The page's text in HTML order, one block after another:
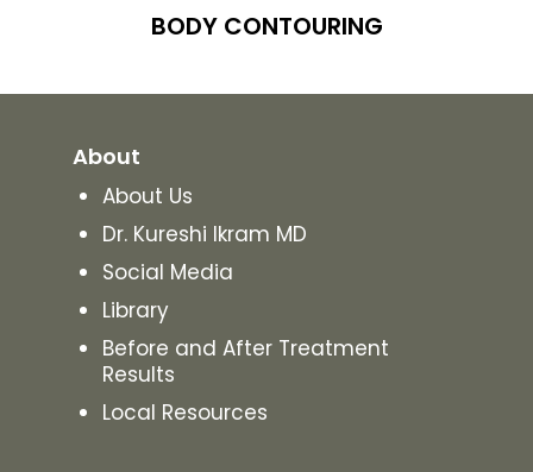
BODY CONTOURING
About
About Us
Dr. Kureshi Ikram MD
Social Media
Library
Before and After Treatment
Results
Local Resources